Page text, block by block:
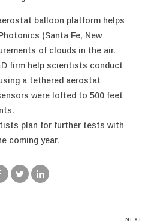
balloon platform helps
(Santa Fe, New
of clouds in the air.
firm help scientists conduct
a tethered aerostat
were lofted to 500 feet
plan for further tests with
coming year.
NEXT